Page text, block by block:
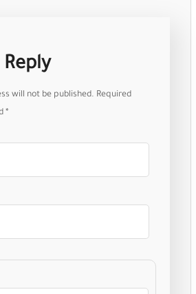
Reply
will not be published. Required
*